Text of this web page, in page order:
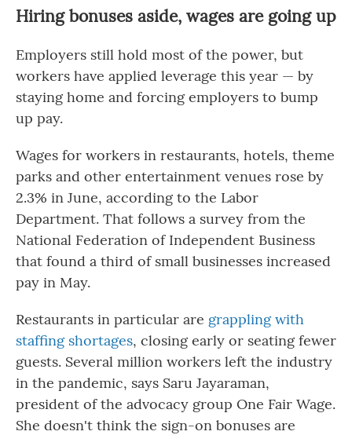
Hiring bonuses aside, wages are going up
Employers still hold most of the power, but
workers have applied leverage this year — by
staying home and forcing employers to bump
up pay.
Wages for workers in restaurants, hotels, theme
parks and other entertainment venues rose by
2.3% in June, according to the Labor
Department. That follows a survey from the
National Federation of Independent Business
that found a third of small businesses increased
pay in May.
Restaurants in particular are grappling with
staffing shortages, closing early or seating fewer
guests. Several million workers left the industry
in the pandemic, says Saru Jayaraman,
president of the advocacy group One Fair Wage.
She doesn't think the sign-on bonuses are